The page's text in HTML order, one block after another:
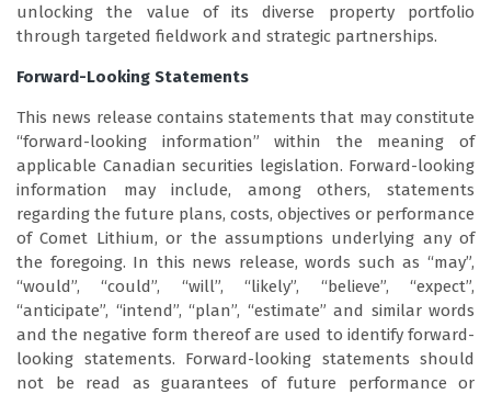
unlocking the value of its diverse property portfolio
through targeted fieldwork and strategic partnerships.
Forward-Looking Statements
This news release contains statements that may constitute
“forward-looking information” within the meaning of
applicable Canadian securities legislation. Forward-looking
information may include, among others, statements
regarding the future plans, costs, objectives or performance
of Comet Lithium, or the assumptions underlying any of
the foregoing. In this news release, words such as “may”,
“would”, “could”, “will”, “likely”, “believe”, “expect”,
“anticipate”, “intend”, “plan”, “estimate” and similar words
and the negative form thereof are used to identify forward-
looking statements. Forward-looking statements should
not be read as guarantees of future performance or